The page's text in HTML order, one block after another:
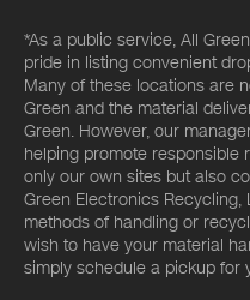
*As a public service, All
pride in listing convenient
Many of these locations are
Green and the material
Green. However, our
helping promote responsible
only our own sites but also
Green Electronics
methods of handling or
wish to have your material
simply schedule a pickup for